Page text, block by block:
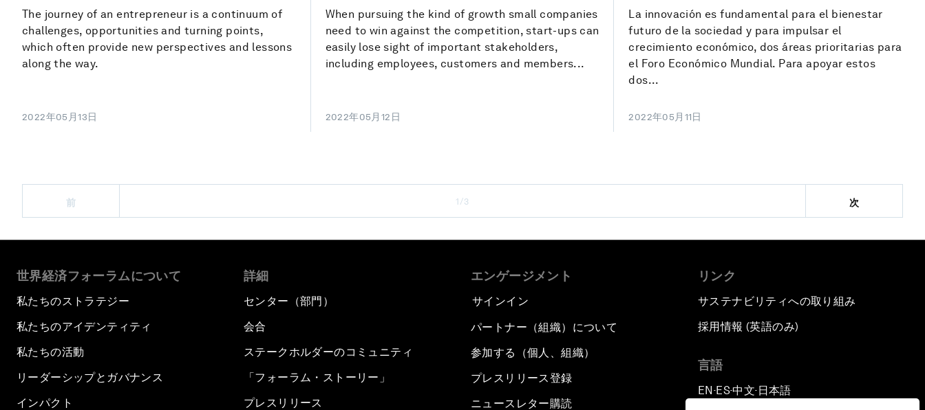
The journey of an entrepreneur is a continuum of
challenges, opportunities and turning points,
which often provide new perspectives and lessons
along the way.
2022年05月13日
When pursuing the kind of growth small companies
need to win against the competition, start-ups can
easily lose sight of important stakeholders,
including employees, customers and members...
2022年05月12日
La innovación es fundamental para el bienestar
futuro de la sociedad y para impulsar el
crecimiento económico, dos áreas prioritarias para
el Foro Económico Mundial. Para apoyar estos
dos...
2022年05月11日
前 1/3 次
世界経済フォーラムについて
私たちのストラテジー
私たちのアイデンティティ
私たちの活動
リーダーシップとガバナンス
インパクト
詳細
センター（部門）
会合
ステークホルダーのコミュニティ
「フォーラム・ストーリー」
プレスリリース
エンゲージメント
サインイン
パートナー（組織）について
参加する（個人、組織）
プレスリリース登録
ニュースレター購読
リンク
サステナビリティへの取り組み
採用情報 (英語のみ)
言語
EN ▪ES▪中文▪ 日本語